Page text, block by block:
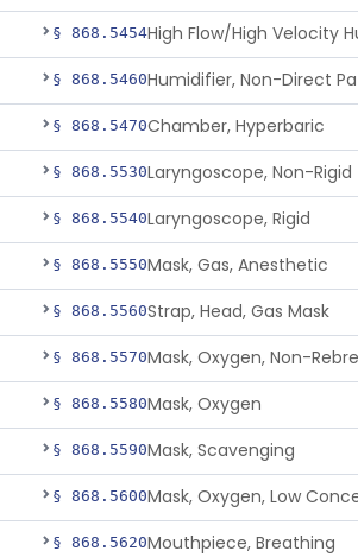
§ 868.5454
§ 868.5460
§ 868.5470Chamber, Hyperbaric
§ 868.5530Laryngoscope, Non-Rigid
§ 868.5540Laryngoscope, Rigid
§ 868.5550Mask, Gas, Anesthetic
§ 868.5560Strap, Head, Gas Mask
§ 868.5570Mask, Oxygen, Non-
§ 868.5580Mask, Oxygen
§ 868.5590Mask, Scavenging
§ 868.5600
§ 868.5620Mouthpiece, Breathing